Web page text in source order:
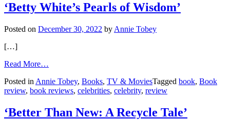
‘Betty White’s Pearls of Wisdom’
Posted on December 30, 2022 by Annie Tobey
[…]
Read More…
White’s
Pearls
Wisdom’
Posted in Annie Tobey, Books, TV & MoviesTagged book, Book
review, book reviews, celebrities, celebrity, review
‘Better Than New: A Recycle Tale’